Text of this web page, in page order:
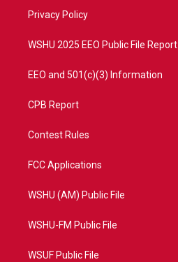
a
Privacy Policy
WSHU 2025 EEO Public File Report
EEO and 501(c)(3) Information
CPB Report
Contest Rules
FCC Applications
WSHU (AM) Public File
WSHU-FM Public File
WSUF Public File